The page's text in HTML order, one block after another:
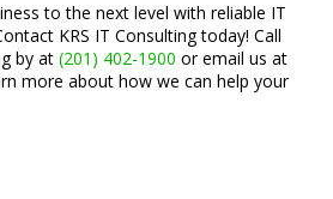
to the next level with reliable IT
KRS IT Consulting today! Call
by at (201) 402-1900 or email us at
more about how we can help your